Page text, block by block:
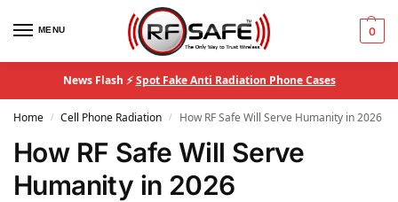
MENU 0
News Flash ⚡Spot Fake Anti Radiation Phone Cases
Home / Cell Phone Radiation / How RF Safe Will Serve Humanity in 2026
How RF Safe Will Serve
Humanity in 2026